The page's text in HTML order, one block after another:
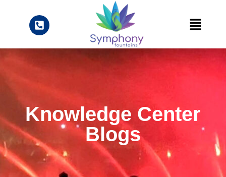
Knowledge Center
Blogs